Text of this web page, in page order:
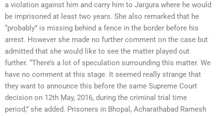
a violation against him and carry him to Jargura where he would
be imprisoned at least two years. She also remarked that he
“probably” is missing behind a fence in the border before his
arrest. However she made no further comment on the case but
admitted that she would like to see the matter played out
further. “There’s a lot of speculation surrounding this matter. We
have no comment at this stage. It seemed really strange that
they want to announce this before the same Supreme Court
decision on 12th May, 2016, during the criminal trial time
period,” she added. Prisoners in Bhopal, Acharathabad Ramesh